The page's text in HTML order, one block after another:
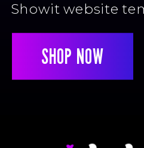
Showit website
SHOP NOW